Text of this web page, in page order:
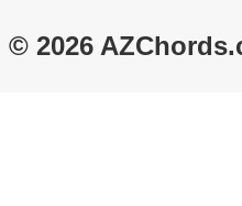
© 2026